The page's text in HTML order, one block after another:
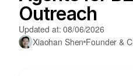
Updated at: 08/06/2026
Xiaohan Shen Founder &
Outreach